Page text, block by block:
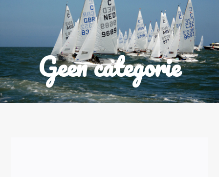
Geen categorie